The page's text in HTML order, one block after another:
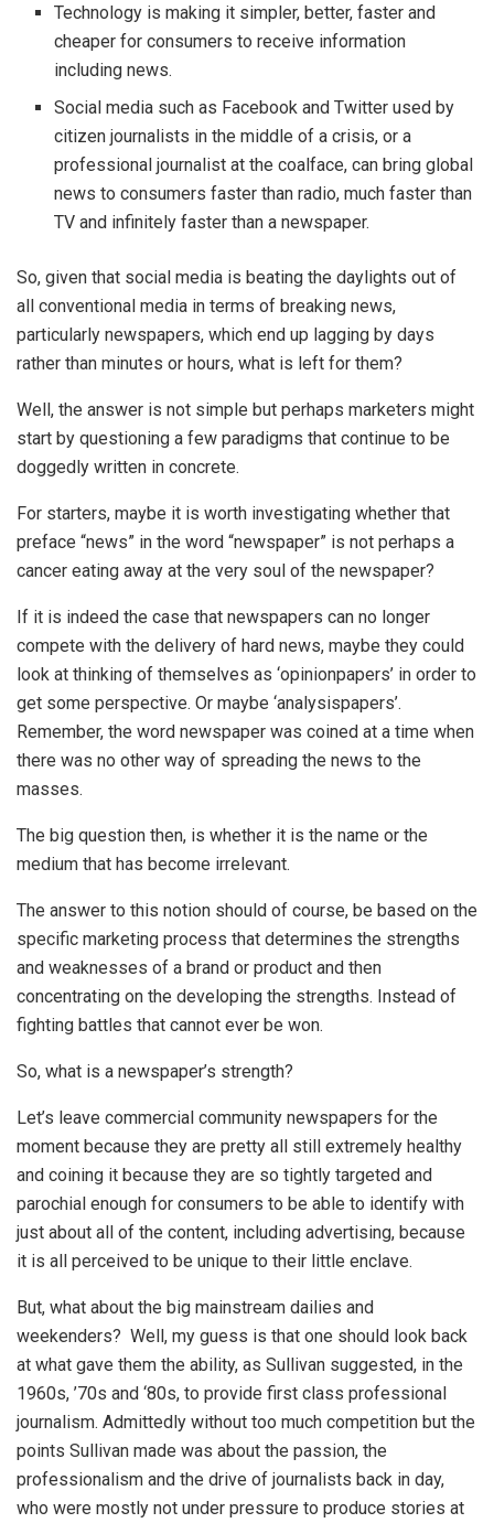
Technology is making it simpler, better, faster and
cheaper for consumers to receive information
including news.
Social media such as Facebook and Twitter used by
citizen journalists in the middle of a crisis, or a
professional journalist at the coalface, can bring global
news to consumers faster than radio, much faster than
TV and infinitely faster than a newspaper.
So, given that social media is beating the daylights out of
all conventional media in terms of breaking news,
particularly newspapers, which end up lagging by days
rather than minutes or hours, what is left for them?
Well, the answer is not simple but perhaps marketers might
start by questioning a few paradigms that continue to be
doggedly written in concrete.
For starters, maybe it is worth investigating whether that
preface “news” in the word “newspaper” is not perhaps a
cancer eating away at the very soul of the newspaper?
If it is indeed the case that newspapers can no longer
compete with the delivery of hard news, maybe they could
look at thinking of themselves as ‘opinionpapers’ in order to
get some perspective. Or maybe ‘analysispapers’.
Remember, the word newspaper was coined at a time when
there was no other way of spreading the news to the
masses.
The big question then, is whether it is the name or the
medium that has become irrelevant.
The answer to this notion should of course, be based on the
specific marketing process that determines the strengths
and weaknesses of a brand or product and then
concentrating on the developing the strengths. Instead of
fighting battles that cannot ever be won.
So, what is a newspaper’s strength?
Let’s leave commercial community newspapers for the
moment because they are pretty all still extremely healthy
and coining it because they are so tightly targeted and
parochial enough for consumers to be able to identify with
just about all of the content, including advertising, because
it is all perceived to be unique to their little enclave.
But, what about the big mainstream dailies and
weekenders? Well, my guess is that one should look back
at what gave them the ability, as Sullivan suggested, in the
1960s, ’70s and ‘80s, to provide first class professional
journalism. Admittedly without too much competition but the
points Sullivan made was about the passion, the
professionalism and the drive of journalists back in day,
who were mostly not under pressure to produce stories at